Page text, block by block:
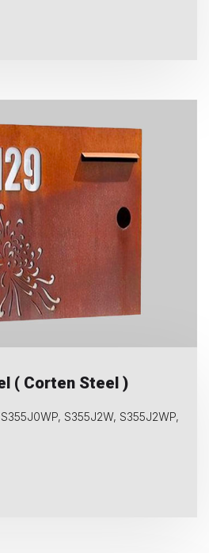
( Corten Steel )
S355J2W, S355J2WP,